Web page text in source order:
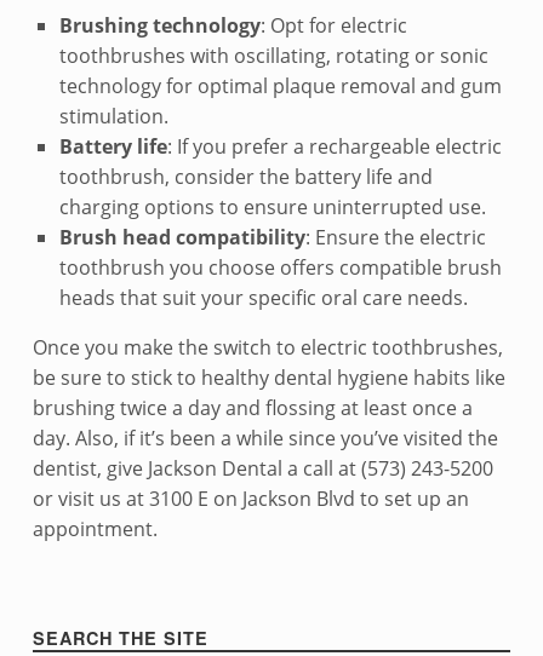
h
r
s
e
s
Brushing technology: Opt for electric
toothbrushes with oscillating, rotating or sonic
technology for optimal plaque removal and gum
stimulation.
Battery life: If you prefer a rechargeable electric
toothbrush, consider the battery life and
charging options to ensure uninterrupted use.
Brush head compatibility: Ensure the electric
toothbrush you choose offers compatible brush
heads that suit your specific oral care needs.
Once you make the switch to electric toothbrushes,
be sure to stick to healthy dental hygiene habits like
brushing twice a day and flossing at least once a
day. Also, if it’s been a while since you’ve visited the
dentist, give Jackson Dental a call at (573) 243-5200
or visit us at 3100 E on Jackson Blvd to set up an
appointment.
Sidebar
SEARCH THE SITE